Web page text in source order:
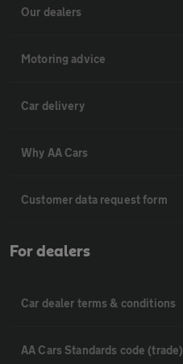
Our dealers
Motoring advice
Car delivery
Why AA Cars
Customer data request form
For dealers
Car dealer terms & conditions
AA Cars Standards code (trade)